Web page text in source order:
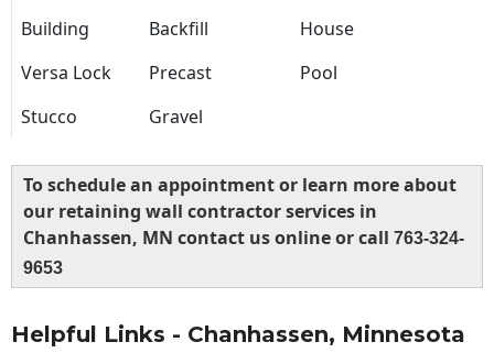
Building Backfill
House
Versa Lock
Precast
Pool
Stucco
Gravel
To schedule an appointment or learn more about
our retaining wall contractor services in
Chanhassen, MN contact us online or call 763-324-
9653
Helpful Links - Chanhassen, Minnesota